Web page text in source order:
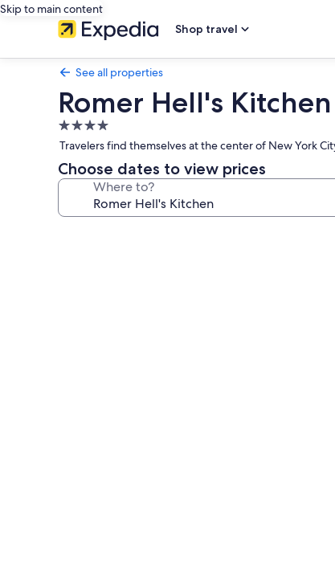
Skip to main content
Shop travel
See all properties
Romer Hell's Kitchen
4.0
star
property
Travelers find themselves at the center of New York
Choose dates to view prices
Where to?